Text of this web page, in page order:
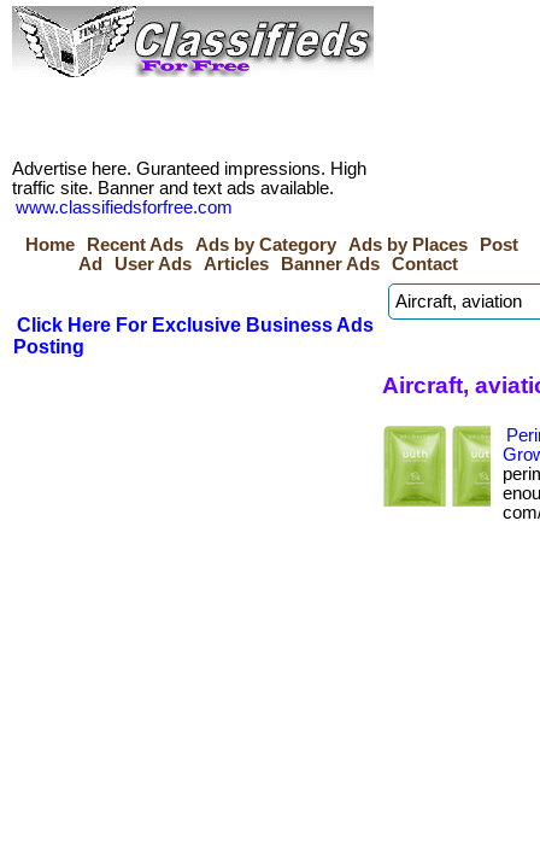
Advertise here. Guranteed impressions. High
traffic site. Banner and text ads available.
www.classifiedsforfree.com
Home
Recent Ads Ads by Category Ads by Places
Post
Ad
User Ads Articles Banner Ads Contact
Click Here For Exclusive Business Ads
Posting
Aircraft,